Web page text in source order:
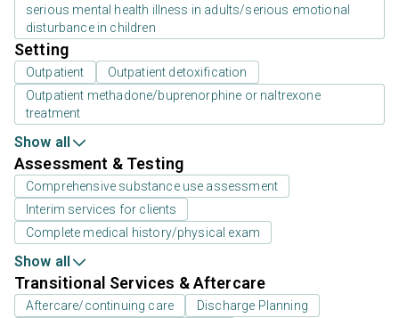
serious mental health illness in adults/serious emotional
disturbance in children
Setting
Outpatient
Outpatient detoxification
Outpatient methadone/buprenorphine or naltrexone
treatment
Show all
Assessment & Testing
Comprehensive substance use assessment
Interim services for clients
Complete medical history/physical exam
Show all
Transitional Services & Aftercare
Aftercare/continuing care
Discharge Planning